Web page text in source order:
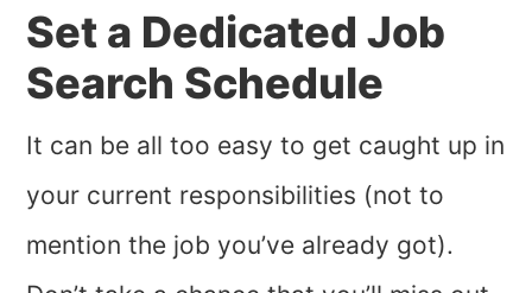
Set a Dedicated Job
Search Schedule
It can be all too easy to get caught up in
your current responsibilities (not to
mention the job you’ve already got).